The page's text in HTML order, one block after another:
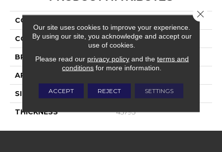
COLLECTION
COLOR Blue
BRAND Daltile
APPLICATION
SIZE 2X8
THICKNESS 45793
Our site uses cookies to improve your experience.
By using our site, you acknowledge and accept our
use of cookies.
Please read our privacy policyand the terms and
conditions for more information.
ACCEPT REJECT SETTINGS
Close